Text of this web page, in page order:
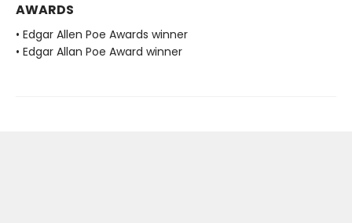
AWARDS
• Edgar Allen Poe Awards winner
• Edgar Allan Poe Award winner